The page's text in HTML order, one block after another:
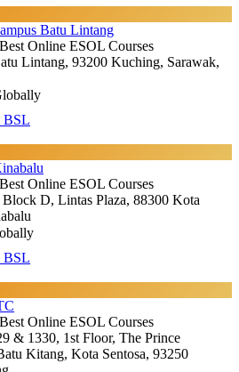
Batu Lintang
Best Online ESOL Courses
Lintang, 93200 Kuching, Sarawak,
BSL
Best Online ESOL Courses
D, Lintas Plaza, 88300 Kota
BSL
Best Online ESOL Courses
& 1330, 1st Floor, The Prince
Kitang, Kota Sentosa, 93250